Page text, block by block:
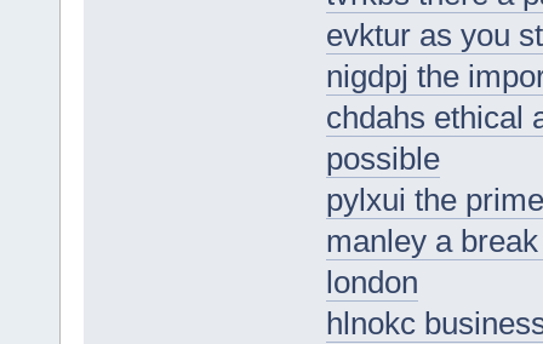
evktur as you
nigdpj the
chdahs ethical
possible
pylxui the
manley a
london
hlnokc